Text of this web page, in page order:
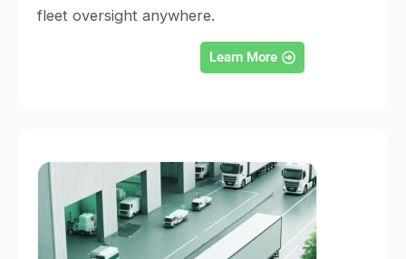
fleet oversight anywhere.
Learn More